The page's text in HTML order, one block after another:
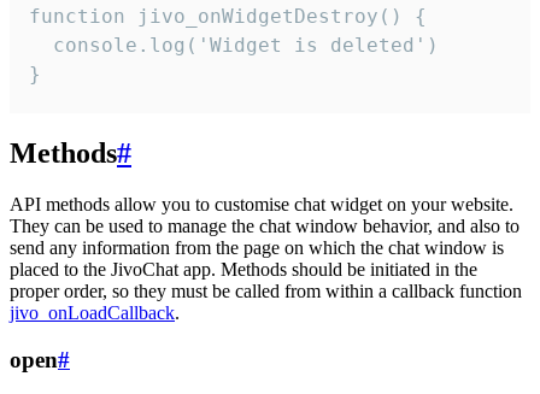
function jivo_onWidgetDestroy() {
  console.log('Widget is deleted')
}
Methods#
API methods allow you to customise chat widget on your website.
They can be used to manage the chat window behavior, and also to
send any information from the page on which the chat window is
placed to the JivoChat app. Methods should be initiated in the
proper order, so they must be called from within a callback function
jivo_onLoadCallback.
open#